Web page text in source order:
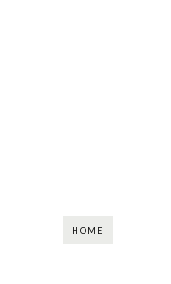
HOME